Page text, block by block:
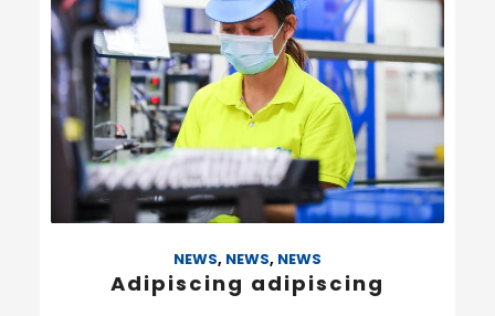
NEWS, NEWS, NEWS
Adipiscing adipiscing